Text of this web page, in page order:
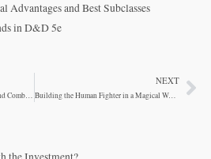
and Best Subclasses
in D&D 5e
Human Fighter Build: Feat Access and Combat Flexibility
NEXT
Building the Human Fighter in a Magical World